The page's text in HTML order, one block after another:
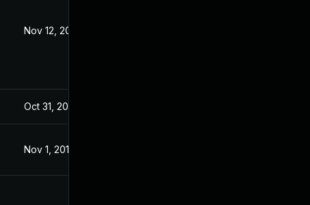
Nov 12, 2020
Oct 31, 2019
Nov 1, 2019